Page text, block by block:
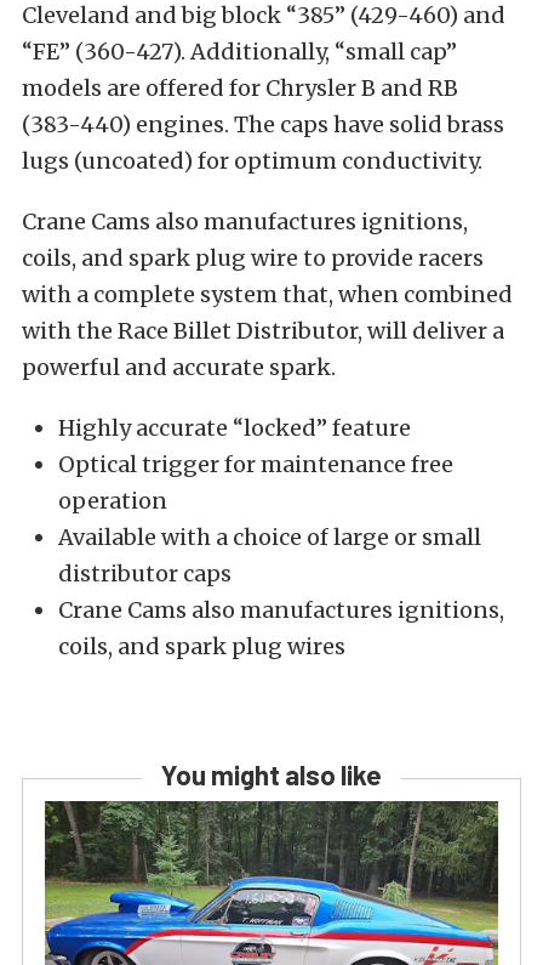
Cleveland and big block “385” (429-460) and
“FE” (360-427). Additionally, “small cap”
models are offered for Chrysler B and RB
(383-440) engines. The caps have solid brass
lugs (uncoated) for optimum conductivity.
Crane Cams also manufactures ignitions,
coils, and spark plug wire to provide racers
with a complete system that, when combined
with the Race Billet Distributor, will deliver a
powerful and accurate spark.
Highly accurate “locked” feature
Optical trigger for maintenance free
operation
Available with a choice of large or small
distributor caps
Crane Cams also manufactures ignitions,
coils, and spark plug wires
You might also like